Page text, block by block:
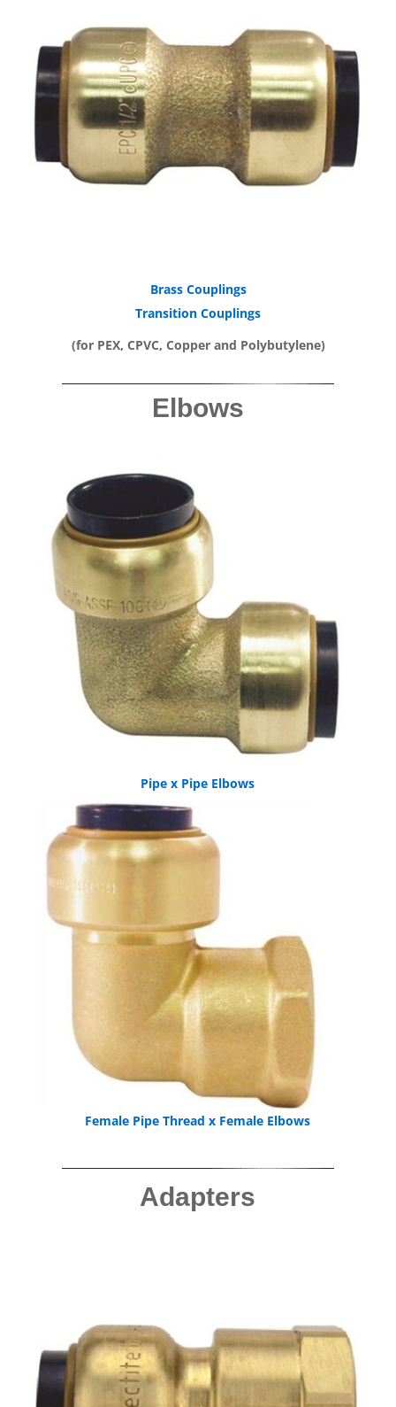
Brass Couplings
Transition Couplings
(for PEX, CPVC, Copper and Polybutylene)
Elbows
Pipe x Pipe Elbows
Female Pipe Thread x Female Elbows
Adapters